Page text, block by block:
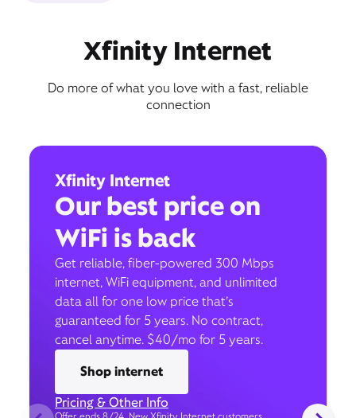
Xfinity Internet
Do more of what you love with a fast, reliable
connection
Xfinity Internet
Our best price on
WiFi is back
Get reliable, fiber-powered 300 Mbps
internet, WiFi equipment, and unlimited
data all for one low price that’s
guaranteed for 5 years. No contract,
cancel anytime. $40/mo for 5 years.
Shop internet
Pricing & Other Info